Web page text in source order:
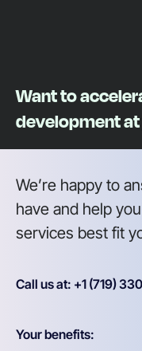
Want to
development
We’re happy to
have and help
services best fit
Call us at: +1 (719)
Your benefits: